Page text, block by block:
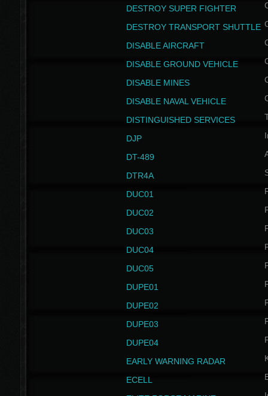
DESTROY SUPER FIGHTER
DESTROY TRANSPORT SHUTTLE
DISABLE AIRCRAFT
DISABLE GROUND VEHICLE
DISABLE MINES
DISABLE NAVAL VEHICLE
DISTINGUISHED SERVICES
DJP
DT-489
DTR4A
DUC01
DUC02
DUC03
DUC04
DUC05
DUPE01
DUPE02
DUPE03
DUPE04
EARLY WARNING RADAR
ECELL